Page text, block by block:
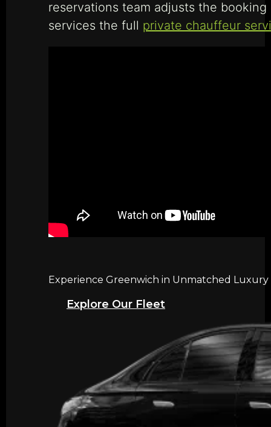
reservations team adjusts the
services the full private chauffeur
Experience Greenwich in Unmatched Luxury
Explore Our Fleet